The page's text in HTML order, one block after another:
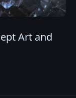
Art and